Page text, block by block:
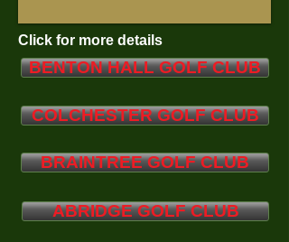
Click for more details
BENTON HALL GOLF CLUB
COLCHESTER GOLF CLUB
BRAINTREE GOLF CLUB
ABRIDGE GOLF CLUB